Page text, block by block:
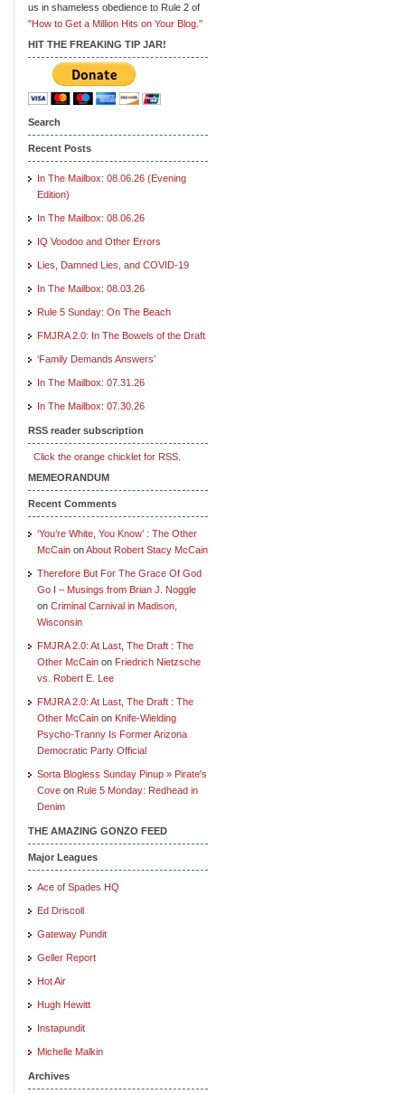
us in shameless obedience to Rule 2 of
"How to Get a Million Hits on Your Blog."
HIT THE FREAKING TIP JAR!
Search
Recent Posts
In The Mailbox: 08.06.26 (Evening
Edition)
In The Mailbox: 08.06.26
IQ Voodoo and Other Errors
Lies, Damned Lies, and COVID-19
In The Mailbox: 08.03.26
Rule 5 Sunday: On The Beach
FMJRA 2.0: In The Bowels of the Draft
‘Family Demands Answers’
In The Mailbox: 07.31.26
In The Mailbox: 07.30.26
RSS reader subscription
Click the orange chicklet for RSS.
MEMEORANDUM
Recent Comments
‘You’re White, You Know’ : The Other
McCain onAbout Robert Stacy McCain
Therefore But For The Grace Of God
Go I – Musings from Brian J. Noggle
on Criminal Carnival in Madison,
Wisconsin
FMJRA 2.0: At Last, The Draft : The
Other McCain on Friedrich Nietzsche
vs. Robert E. Lee
FMJRA 2.0: At Last, The Draft : The
Other McCain on Knife-Wielding
Psycho-Tranny Is Former Arizona
Democratic Party Official
Sorta Blogless Sunday Pinup » Pirate's
Cove on Rule 5 Monday: Redhead in
Denim
THE AMAZING GONZO FEED
Major Leagues
Ace of Spades HQ
Ed Driscoll
Gateway Pundit
Geller Report
Hot Air
Hugh Hewitt
Instapundit
Michelle Malkin
Archives